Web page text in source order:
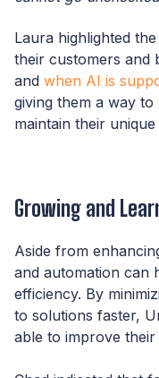
Laura highlighted
their customers and
and when AI is
giving them a way
maintain their
Growing and
Aside from
and automation can
efficiency. By
to solutions faster,
able to improve